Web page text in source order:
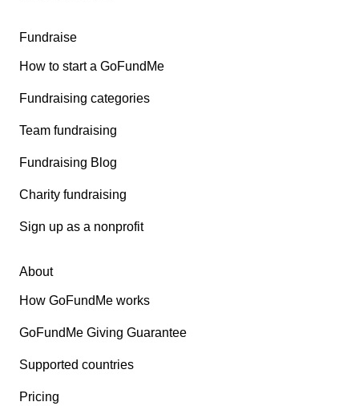
Fundraise
How to start a GoFundMe
Fundraising categories
Team fundraising
Fundraising Blog
Charity fundraising
Sign up as a nonprofit
About
How GoFundMe works
GoFundMe Giving Guarantee
Supported countries
Pricing